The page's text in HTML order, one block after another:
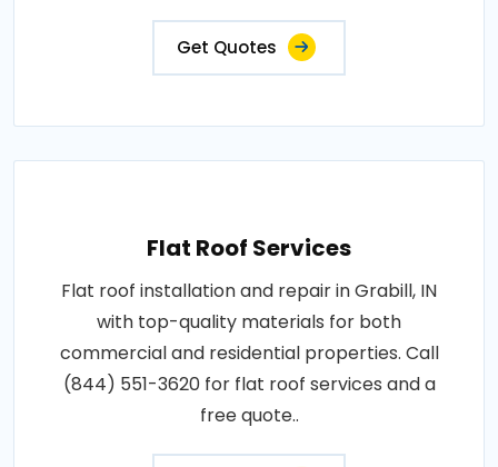
Get Quotes
Flat Roof Services
Flat roof installation and repair in Grabill, IN
with top-quality materials for both
commercial and residential properties. Call
(844) 551-3620 for flat roof services and a
free quote..